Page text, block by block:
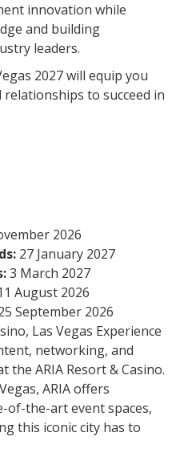
innovation while
and building
leaders.
2027 will equip you
to succeed in
2026
27 January 2027
3 March 2027
August 2026
September 2026
Las Vegas Experience
networking, and
the ARIA Resort & Casino.
ARIA offers
of-the-art event spaces,
this iconic city has to